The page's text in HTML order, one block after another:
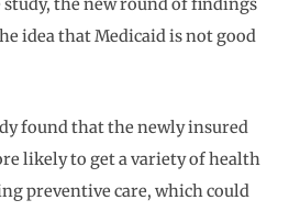
idea that Medicaid is not good
found that the newly insured
likely to get a variety of health
preventive care, which could